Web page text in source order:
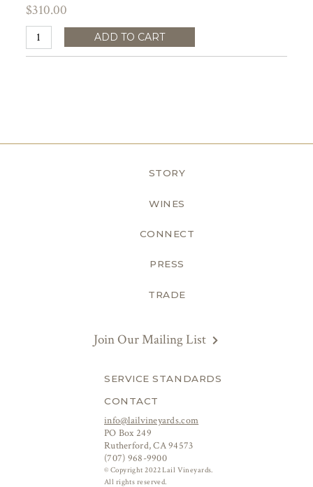
$310.00
ADD TO CART
STORY
WINES
CONNECT
PRESS
TRADE
Join Our Mailing List
SERVICE STANDARDS
CONTACT
info@lailvineyards.com
PO Box 249
Rutherford, CA 94573
(707) 968-9900
© Copyright 2022 Lail Vineyards.
All rights reserved.